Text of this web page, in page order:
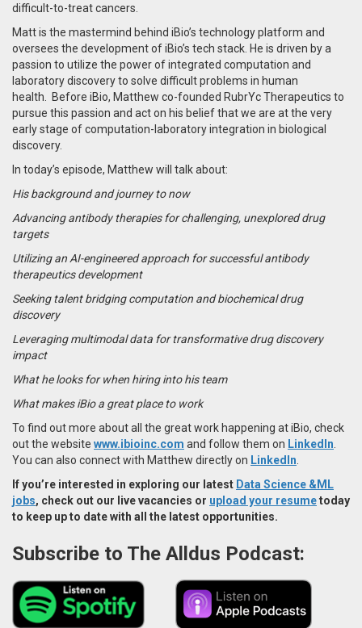
difficult-to-treat cancers.
Matt is the mastermind behind iBio’s technology platform and
oversees the development of iBio’s tech stack. He is driven by a
passion to utilize the power of integrated computation and
laboratory discovery to solve difficult problems in human
health.
Before iBio, Matthew co-founded RubrYc Therapeutics to
pursue this passion and act on his belief that we are at the very
early stage of computation-laboratory integration in biological
discovery.
In today’s episode, Matthew will talk about:
His background and journey to now
Advancing antibody therapies for challenging, unexplored drug
targets
Utilizing an AI-engineered approach for successful antibody
therapeutics development
Seeking talent bridging computation and biochemical drug
discovery
Leveraging multimodal data for transformative drug discovery
impact
What he looks for when hiring into his team
What makes iBio a great place to work
To find out more about all the great work happening at iBio, check
out the website www.ibioinc.com and follow them on LinkedIn
You can also connect with Matthew directly on LinkedIn
If you’re interested in exploring our latest Data Science &ML
jobs, check out our live vacancies or upload your resumetoday
to keep up to date with all the latest opportunities.
Subscribe to The Alldus Podcast: